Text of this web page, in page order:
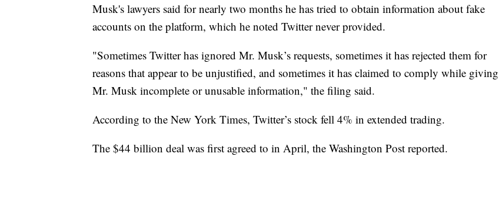
Musk's lawyers said for nearly two months he has tried to obtain information about fake
accounts on the platform, which he noted Twitter never provided.
"Sometimes Twitter has ignored Mr. Musk’s requests, sometimes it has rejected them for
reasons that appear to be unjustified, and sometimes it has claimed to comply while giving
Mr. Musk incomplete or unusable information," the filing said.
According to the New York Times, Twitter’s stock fell 4% in extended trading.
The $44 billion deal was first agreed to in April, the Washington Post reported.